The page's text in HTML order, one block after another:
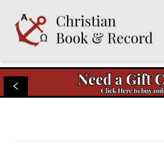
Christian Book & Record